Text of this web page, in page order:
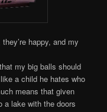
happy, and my
my big balls should
a child he hates who
means that given
a lake with the doors